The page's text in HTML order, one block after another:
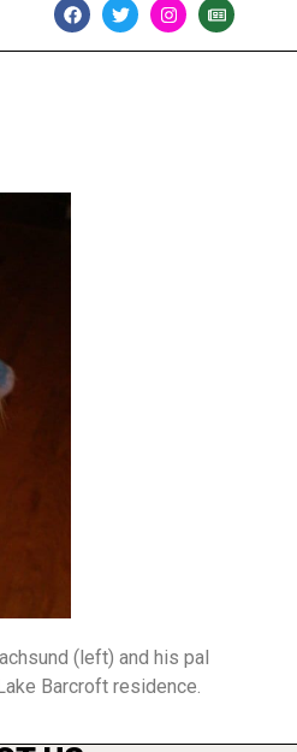
(left) and his pal
Barcroft residence.